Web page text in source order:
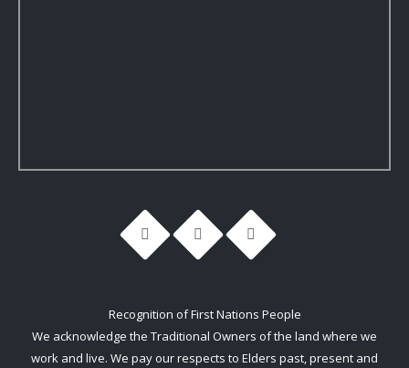
Recognition of First Nations People
We acknowledge the Traditional Owners of the land where we
work and live. We pay our respects to Elders past, present and